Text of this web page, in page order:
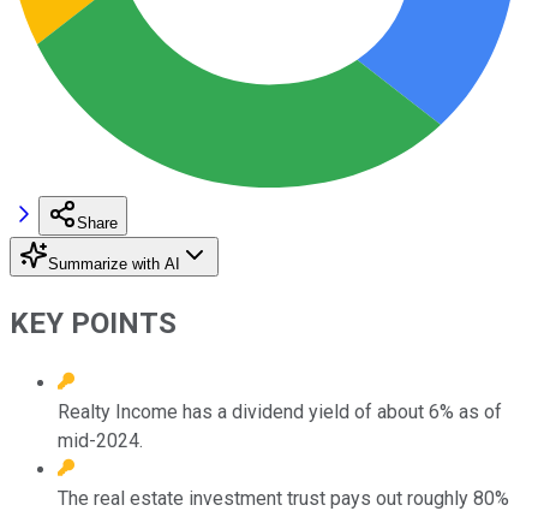
Share
Summarize with AI
KEY POINTS
Realty Income has a dividend yield of about 6% as of
mid-2024.
The real estate investment trust pays out roughly 80%